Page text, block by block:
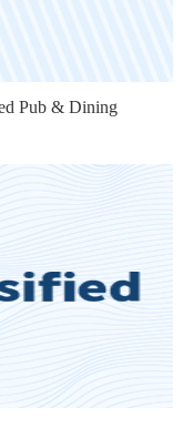
Pub & Dining